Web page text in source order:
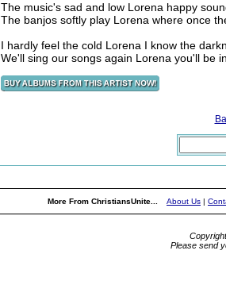
The music's sad and low Lorena happy
The banjos softly play Lorena where once
I hardly feel the cold Lorena I know the
We'll sing our songs again Lorena you'll be
More From ChristiansUnite... About Us |
Please send